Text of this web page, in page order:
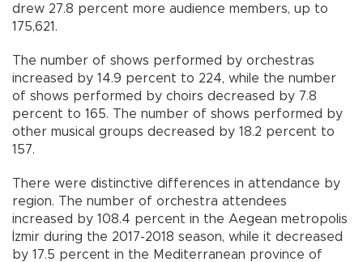
drew 27.8 percent more audience members, up to
175,621.
The number of shows performed by orchestras
increased by 14.9 percent to 224, while the number
of shows performed by choirs decreased by 7.8
percent to 165. The number of shows performed by
other musical groups decreased by 18.2 percent to
157.
There were distinctive differences in attendance by
region. The number of orchestra attendees
increased by 108.4 percent in the Aegean metropolis
İzmir during the 2017-2018 season, while it decreased
by 17.5 percent in the Mediterranean province of